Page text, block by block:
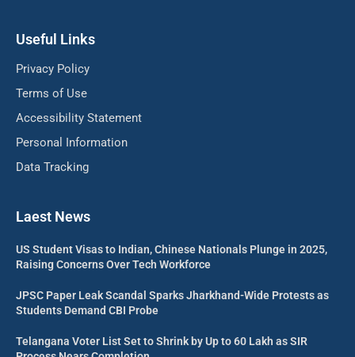
Useful Links
Privacy Policy
Terms of Use
Accessibility Statement
Personal Information
Data Tracking
Laest News
US Student Visas to Indian, Chinese Nationals Plunge in 2025,
Raising Concerns Over Tech Workforce
JPSC Paper Leak Scandal Sparks Jharkhand-Wide Protests as
Students Demand CBI Probe
Telangana Voter List Set to Shrink by Up to 60 Lakh as SIR